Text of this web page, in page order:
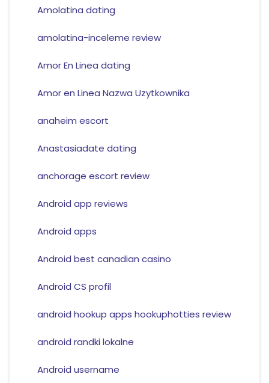
Amolatina dating
amolatina-inceleme review
Amor En Linea dating
Amor en Linea Nazwa Uzytkownika
anaheim escort
Anastasiadate dating
anchorage escort review
Android app reviews
Android apps
Android best canadian casino
Android CS profil
android hookup apps hookuphotties review
android randki lokalne
Android username